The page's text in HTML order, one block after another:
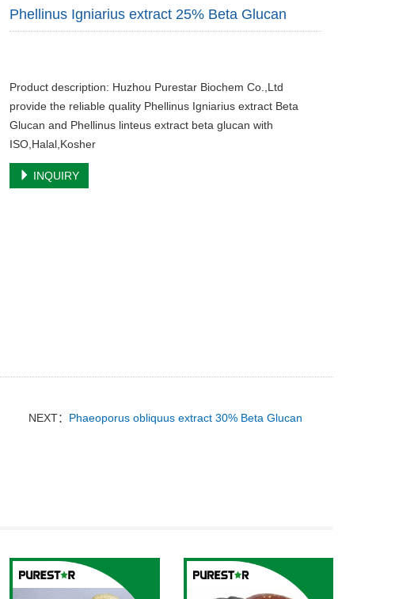
Phellinus Igniarius extract 25% Beta Glucan
Product description: Huzhou Purestar Biochem Co.,Ltd
provide the reliable quality Phellinus Igniarius extract Beta
Glucan and Phellinus linteus extract beta glucan with
ISO,Halal,Kosher
INQUIRY
NEXT： Phaeoporus obliquus extract 30% Beta Glucan